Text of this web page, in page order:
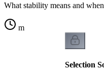
What stability means and
m
Selection